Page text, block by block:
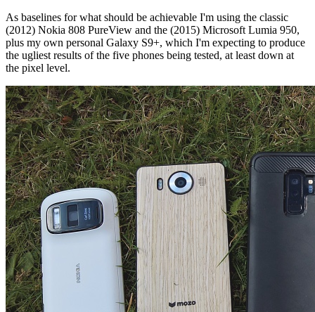
As baselines for what should be achievable I'm using the classic
(2012) Nokia 808 PureView and the (2015) Microsoft Lumia 950,
plus my own personal Galaxy S9+, which I'm expecting to produce
the ugliest results of the five phones being tested, at least down at
the pixel level.